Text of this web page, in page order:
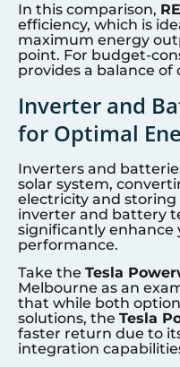
In this comparison,
efficiency, which is
maximum energy
point. For budget-
provides a balance
Inverter and
for Optimal
Inverters and
solar system,
electricity and
inverter and battery
significantly enhance
performance.
Take the Tesla
Melbourne as an
that while both
solutions, the Tesla
faster return due to
integration